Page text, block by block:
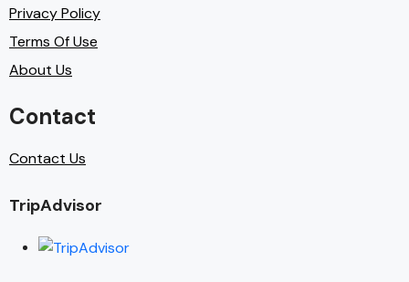
Privacy Policy
Terms Of Use
About Us
Contact
Contact Us
TripAdvisor